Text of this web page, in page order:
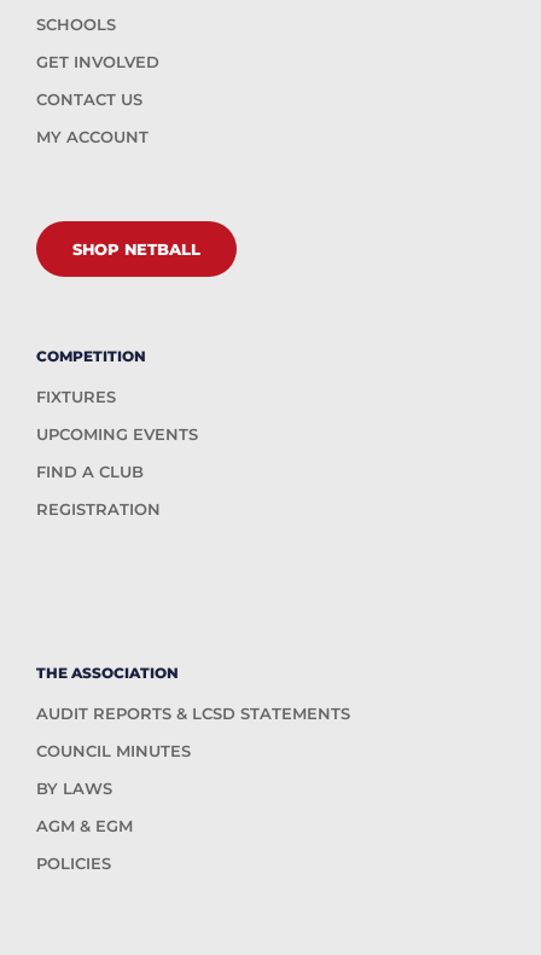
SCHOOLS
GET INVOLVED
CONTACT US
MY ACCOUNT
SHOP NETBALL
COMPETITION
FIXTURES
UPCOMING EVENTS
FIND A CLUB
REGISTRATION
THE ASSOCIATION
AUDIT REPORTS & LCSD STATEMENTS
COUNCIL MINUTES
BY LAWS
AGM & EGM
POLICIES